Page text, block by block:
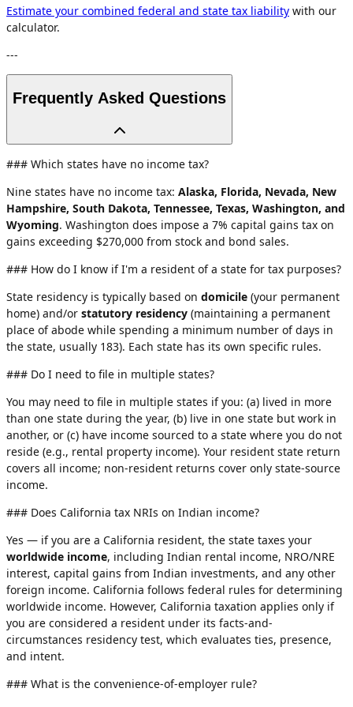
Estimate your combined federal and state tax liability with our
calculator.
---
Frequently Asked Questions
### Which states have no income tax?
Nine states have no income tax: Alaska, Florida, Nevada, New
Hampshire, South Dakota, Tennessee, Texas, Washington, and
Wyoming. Washington does impose a 7% capital gains tax on
gains exceeding $270,000 from stock and bond sales.
### How do I know if I'm a resident of a state for tax purposes?
State residency is typically based on domicile (your permanent
home) and/or statutory residency (maintaining a permanent
place of abode while spending a minimum number of days in
the state, usually 183). Each state has its own specific rules.
### Do I need to file in multiple states?
You may need to file in multiple states if you: (a) lived in more
than one state during the year, (b) live in one state but work in
another, or (c) have income sourced to a state where you do not
reside (e.g., rental property income). Your resident state return
covers all income; non-resident returns cover only state-source
income.
### Does California tax NRIs on Indian income?
Yes — if you are a California resident, the state taxes your
worldwide income, including Indian rental income, NRO/NRE
interest, capital gains from Indian investments, and any other
foreign income. California follows federal rules for determining
worldwide income. However, California taxation applies only if
you are considered a resident under its facts-and-
circumstances residency test, which evaluates ties, presence,
and intent.
### What is the convenience-of-employer rule?